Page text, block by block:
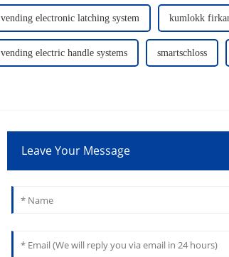
vending electronic latching system kumlokk
vending electric handle systems smartschloss
Leave Your Message